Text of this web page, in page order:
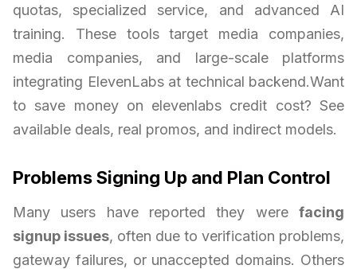
quotas, specialized service, and advanced AI
training. These tools target media companies,
media companies, and large-scale platforms
integrating ElevenLabs at technical backend.Want
to save money on elevenlabs credit cost? See
available deals, real promos, and indirect models.
Problems Signing Up and Plan Control
Many users have reported they were facing
signup issues, often due to verification problems,
gateway failures, or unaccepted domains. Others